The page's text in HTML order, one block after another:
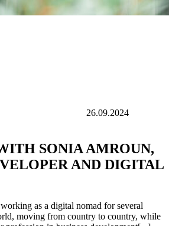
26.09.2024
SONIA AMROUN,
AND DIGITAL
as a digital nomad for several
moving from country to country, while